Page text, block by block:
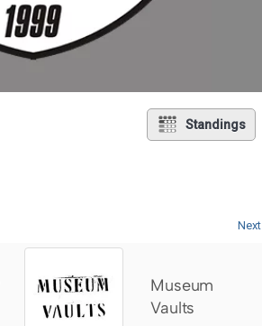
Standings
Next
Museum
Vaults